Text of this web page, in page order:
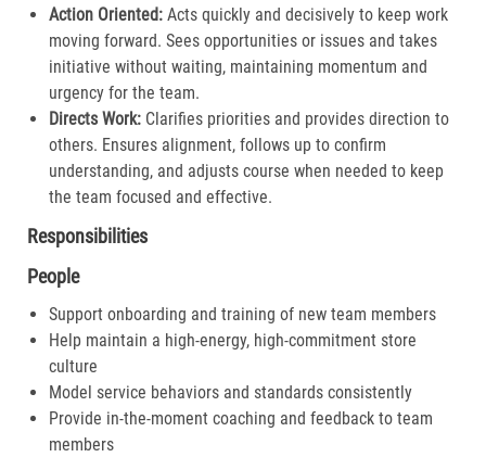
Action Oriented:Acts quickly and decisively to keep work
moving forward. Sees opportunities or issues and takes
initiative without waiting, maintaining momentum and
urgency for the team.​
Directs Work:Clarifies priorities and provides direction to
others. Ensures alignment, follows up to confirm
understanding, and adjusts course when needed to keep
the team focused and effective.​
Responsibilities
People
Support onboarding and training of new team members
Help maintain a high-energy, high-commitment store
culture
Model service behaviors and standards consistently
Provide in-the-moment coaching and feedback to team
members